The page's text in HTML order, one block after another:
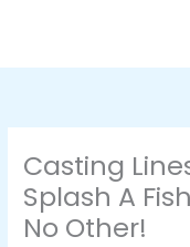
Casting
Splash A
No Other!